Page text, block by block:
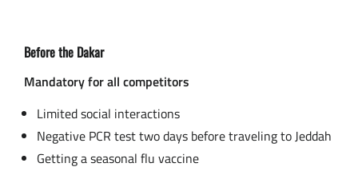
Before the Dakar
Mandatory for all competitors
Limited social interactions
Negative PCR test two days before traveling to Jeddah
Getting a seasonal flu vaccine